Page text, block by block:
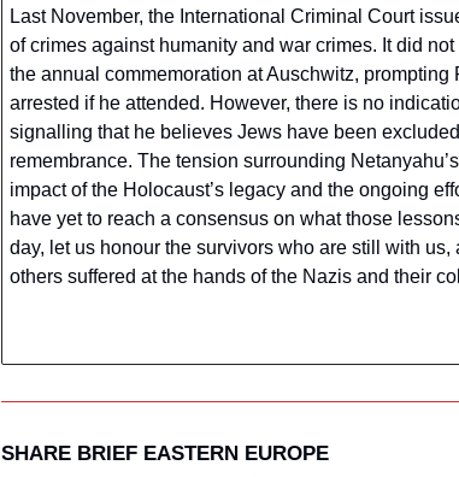
Last November, the International Criminal Court
of crimes against humanity and war crimes. It did
the annual commemoration at Auschwitz,
arrested if he attended. However, there is no
signalling that he believes Jews have been
remembrance. The tension surrounding
impact of the Holocaust’s legacy and the ongoing
have yet to reach a consensus on what those
day, let us honour the survivors who are still with
others suffered at the hands of the Nazis and their
SHARE BRIEF EASTERN EUROPE